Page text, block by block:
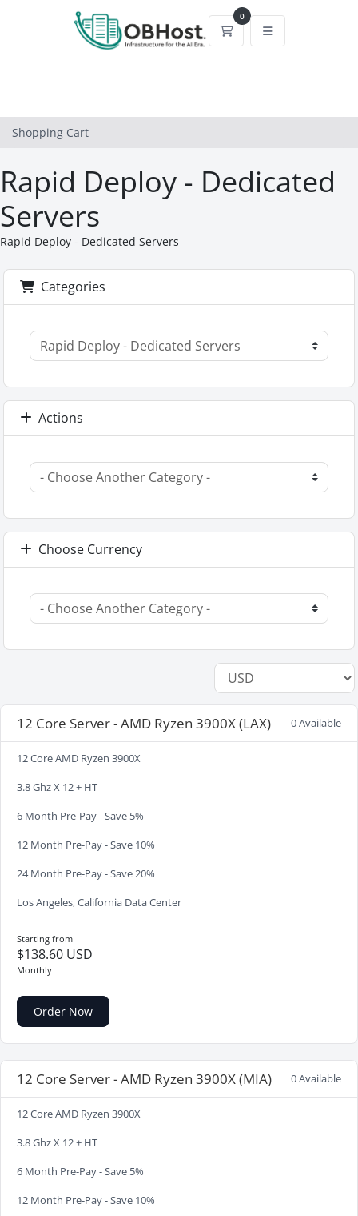
0
Shopping Cart
Shopping Cart
Rapid Deploy - Dedicated
Servers
Rapid Deploy - Dedicated Servers
Categories
Actions
Choose Currency
12 Core Server - AMD Ryzen 3900X (LAX) 0 Available
12 Core AMD Ryzen 3900X
3.8 Ghz X 12 + HT
6 Month Pre-Pay - Save 5%
12 Month Pre-Pay - Save 10%
24 Month Pre-Pay - Save 20%
Los Angeles, California Data Center
Starting from
$138.60 USD
Monthly
Order Now
12 Core Server - AMD Ryzen 3900X (MIA) 0 Available
12 Core AMD Ryzen 3900X
3.8 Ghz X 12 + HT
6 Month Pre-Pay - Save 5%
12 Month Pre-Pay - Save 10%